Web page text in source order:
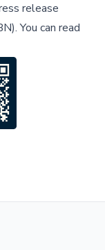
release
.You can read